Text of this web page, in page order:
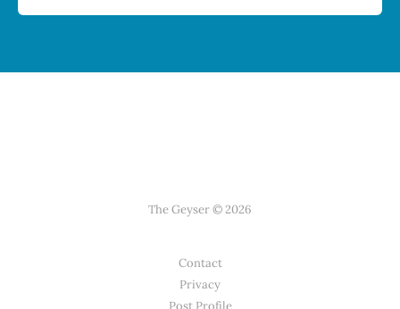
The Geyser © 2026
Contact
Privacy